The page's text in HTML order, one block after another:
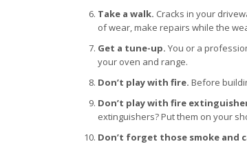
Take a walk. Cracks in your
of wear, make repairs while the
Get a tune-up. You or a
your oven and range.
Don’t play with fire. Before
Don’t play with fire
extinguishers? Put them on your
Don’t forget those smoke and